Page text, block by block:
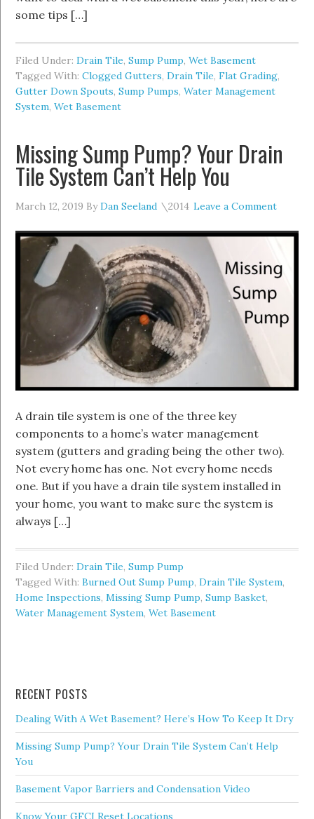
some tips […]
Filed Under:Drain Tile,Sump Pump,Wet Basement
Tagged With:Clogged Gutters,Drain Tile,Flat Grading,
Gutter Down Spouts,Sump Pumps,Water Management
System,Wet Basement
Missing Sump Pump? Your Drain
Tile System Can’t Help You
March 12, 2019 ByDan Seeland Leave a Comment
A drain tile system is one of the three key
components to a home’s water management
system (gutters and grading being the other two).
Not every home has one. Not every home needs
one. But if you have a drain tile system installed in
your home, you want to make sure the system is
always […]
Filed Under:Drain Tile,Sump Pump
Tagged With:Burned Out Sump Pump,Drain Tile System,
Home Inspections,Missing Sump Pump,Sump Basket,
Water Management System,Wet Basement
RECENT POSTS
Dealing With A Wet Basement? Here’s How To Keep It Dry
Missing Sump Pump? Your Drain Tile System Can’t Help
You
Basement Vapor Barriers and Condensation Video
Know Your GFCI Reset Locations